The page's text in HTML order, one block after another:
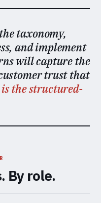
taxonomy,
and implement
will capture the
trust that
is the structured-
By role.